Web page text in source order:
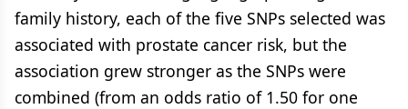
family history, each of the five SNPs selected was
associated with prostate cancer risk, but the
association grew stronger as the SNPs were
combined (from an odds ratio of 1.50 for one